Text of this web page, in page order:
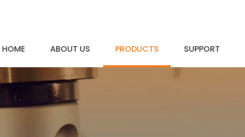
HOME ABOUT US PRODUCTS SUPPORT